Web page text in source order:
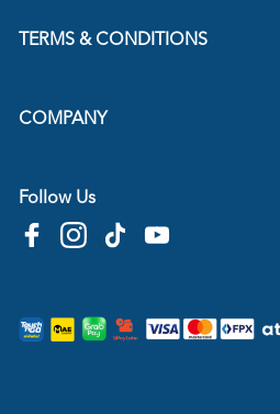
TERMS & CONDITIONS
COMPANY
Follow Us